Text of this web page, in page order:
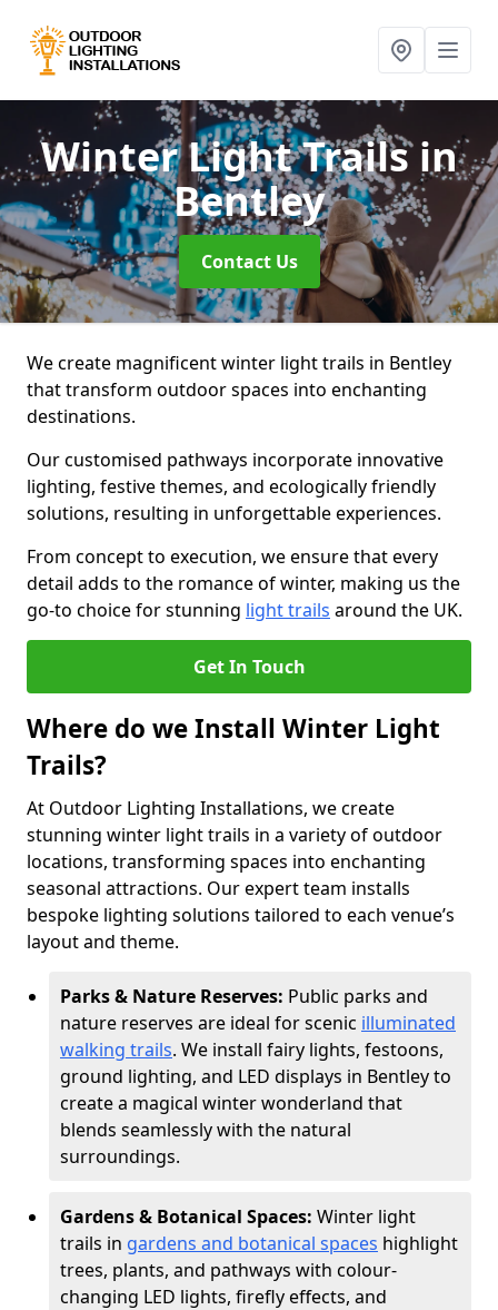
Winter Light Trailsin
Bentley
Contact Us
We create magnificent winter light trails in Bentley
that transform outdoor spaces into enchanting
destinations.
Our customised pathways incorporate innovative
lighting, festive themes, and ecologically friendly
solutions, resulting in unforgettable experiences.
From concept to execution, we ensure that every
detail adds to the romance of winter, making us the
go-to choice for stunning light trails around the UK.
Get In Touch
Where do we Install Winter Light
Trails?
At Outdoor Lighting Installations, we create
stunning winter light trails in a variety of outdoor
locations, transforming spaces into enchanting
seasonal attractions. Our expert team installs
bespoke lighting solutions tailored to each venue’s
layout and theme.
Parks & Nature Reserves: Public parks and
nature reserves are ideal for scenic illuminated
walking trails. We install fairy lights, festoons,
ground lighting, and LED displays in Bentley to
create a magical winter wonderland that
blends seamlessly with the natural
surroundings.
Gardens & Botanical Spaces: Winter light
trails in gardens and botanical spaces highlight
trees, plants, and pathways with colour-
changing LED lights, firefly effects, and